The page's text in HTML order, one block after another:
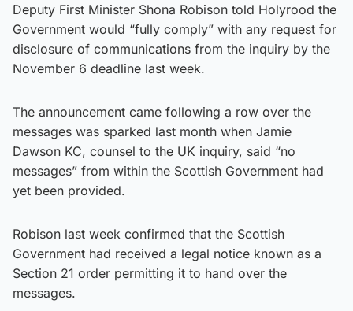
Deputy First Minister Shona Robison told Holyrood the
Government would “fully comply” with any request for
disclosure of communications from the inquiry by the
November 6 deadline last week.
The announcement came following a row over the
messages was sparked last month when Jamie
Dawson KC, counsel to the UK inquiry, said “no
messages” from within the Scottish Government had
yet been provided.
Robison last week confirmed that the Scottish
Government had received a legal notice known as a
Section 21 order permitting it to hand over the
messages.